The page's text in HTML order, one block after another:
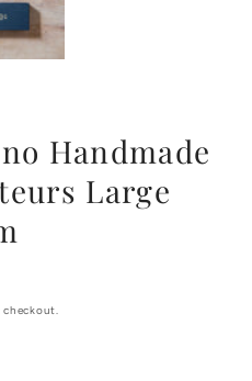
Handmade
Large
checkout.